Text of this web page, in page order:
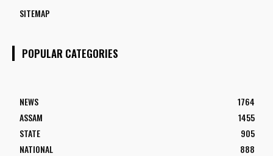
SITEMAP
POPULAR CATEGORIES
NEWS
1764
ASSAM
1455
STATE
905
NATIONAL
888